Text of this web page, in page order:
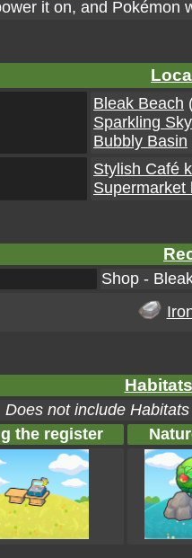
it on, and Pokémon
Bleak Beach
Sparkling
Bubbly Basin
Stylish Café
Supermarket
Shop -
Does not include
the register